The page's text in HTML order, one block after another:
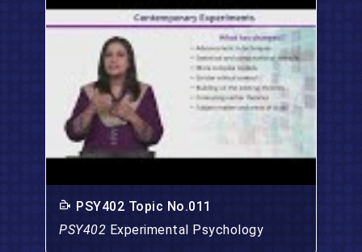
PSY402 Topic No.011
PSY402 Experimental Psychology